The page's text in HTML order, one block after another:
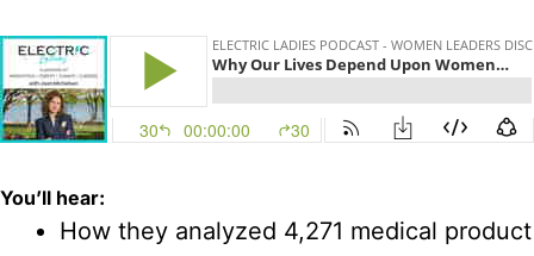
You’ll hear:
How they analyzed 4,271 medical product